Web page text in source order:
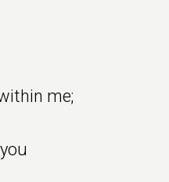
me;